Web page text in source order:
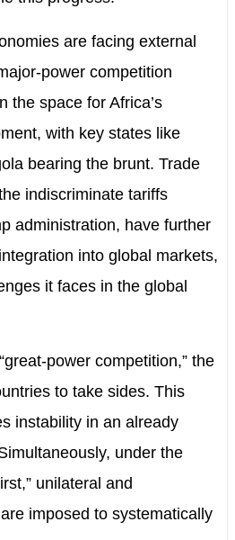
are facing external
power competition
the space for Africa’s
with key states like
bearing the brunt. Trade
indiscriminate tariffs
administration, have further
into global markets,
it faces in the global
power competition,” the
to take sides. This
instability in an already
under the
unilateral and
imposed to systematically